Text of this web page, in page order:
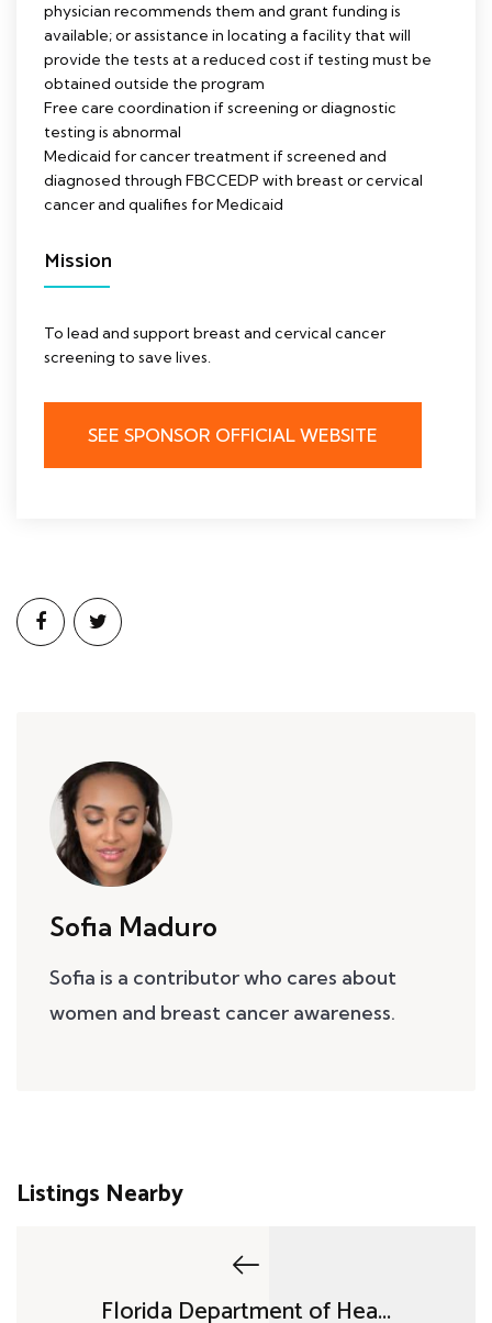
physician recommends them and grant funding is
available; or assistance in locating a facility that will
provide the tests at a reduced cost if testing must be
obtained outside the program
Free care coordination if screening or diagnostic
testing is abnormal
Medicaid for cancer treatment if screened and
diagnosed through FBCCEDP with breast or cervical
cancer and qualifies for Medicaid
Mission
To lead and support breast and cervical cancer
screening to save lives.
SEE SPONSOR OFFICIAL WEBSITE
Sofia Maduro
Sofia is a contributor who cares about
women and breast cancer awareness.
Listings Nearby
Florida Department of Hea...